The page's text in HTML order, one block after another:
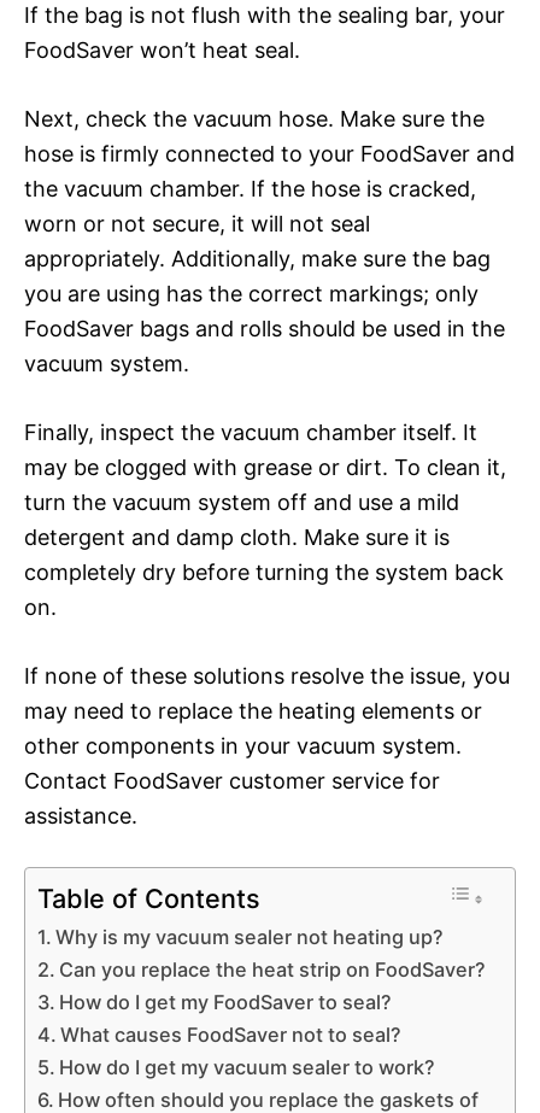
If the bag is not flush with the sealing bar, your
FoodSaver won’t heat seal.
Next, check the vacuum hose. Make sure the
hose is firmly connected to your FoodSaver and
the vacuum chamber. If the hose is cracked,
worn or not secure, it will not seal
appropriately. Additionally, make sure the bag
you are using has the correct markings; only
FoodSaver bags and rolls should be used in the
vacuum system.
Finally, inspect the vacuum chamber itself. It
may be clogged with grease or dirt. To clean it,
turn the vacuum system off and use a mild
detergent and damp cloth. Make sure it is
completely dry before turning the system back
on.
If none of these solutions resolve the issue, you
may need to replace the heating elements or
other components in your vacuum system.
Contact FoodSaver customer service for
assistance.
Table of Contents
Why is my vacuum sealer not heating up?
Can you replace the heat strip on FoodSaver?
How do I get my FoodSaver to seal?
What causes FoodSaver not to seal?
How do I get my vacuum sealer to work?
How often should you replace the gaskets of